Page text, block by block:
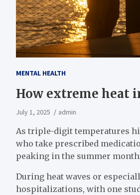
MENTAL HEALTH
How extreme heat
July 1, 2025 admin
As triple-digit temperatures
who take prescribed
peaking in the summer
During heat waves or
hospitalizations, with one